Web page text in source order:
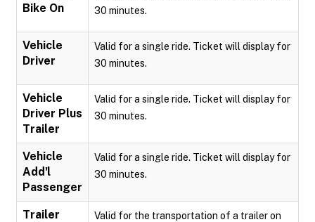
Bike On
30 minutes.
Vehicle
Driver
Valid for a single ride. Ticket will display for
30 minutes.
Vehicle
Driver Plus
Trailer
Valid for a single ride. Ticket will display for
30 minutes.
Vehicle
Add'l
Passenger
Valid for a single ride. Ticket will display for
30 minutes.
Trailer
Valid for the transportation of a trailer on